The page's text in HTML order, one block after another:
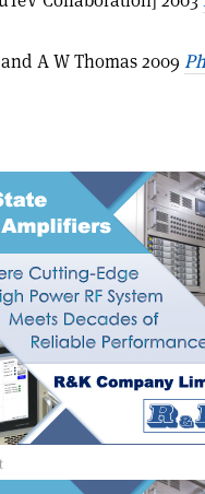
A W Thomas 2009